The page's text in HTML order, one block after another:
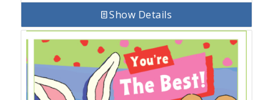
Show Details